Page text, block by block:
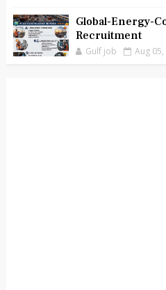
Global-Energy-
Recruitment
Gulf job Aug